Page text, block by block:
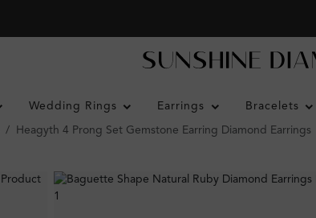
Wedding Rings Earrings Bracelets
Heagyth 4 Prong Set Gemstone Earring Diamond Earrings